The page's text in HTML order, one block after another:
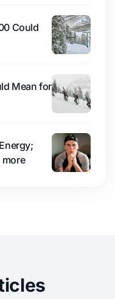
Could
Mean for